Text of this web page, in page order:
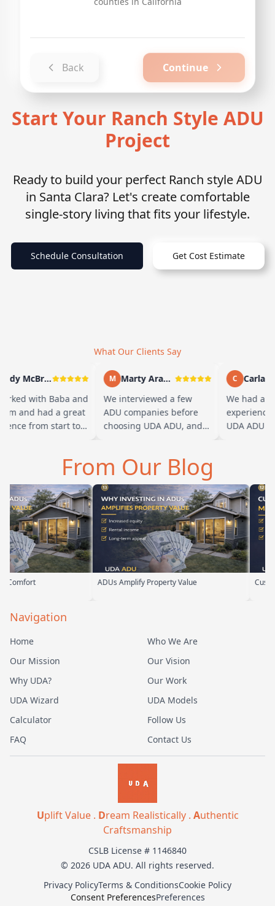
Back Continue
Start Your Ranch Style ADU
Project
Ready to build your perfect Ranch style ADU
in Santa Clara? Let's create comfortable
single-story living that fits your lifestyle.
Schedule Consultation Get Cost Estimate
What Our Clients Say
Andy McBride
with Baba and
and had a great
from start to
M
Marty Arayand
We interviewed a few
ADU companies before
choosing UDA ADU, and
meeting, t…
C
Carla
We had a
experience
UDA ADU
From Our Blog
ADUs Amplify Property Value Custom ADUs
Navigation
Home
Who We Are
Our Mission
Our Vision
Why UDA?
Our Work
UDA Wizard
UDA Models
Calculator
Follow Us
FAQ
Contact Us
Uplift Value . Dream Realistically . Authentic
Craftsmanship
CSLB License # 1146840
© 2026 UDA ADU. All rights reserved.
Privacy PolicyTerms & ConditionsCookie Policy
Consent PreferencesPreferences